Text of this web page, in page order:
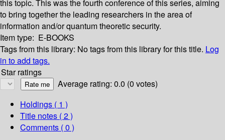
this topic. This was the fourth conference of this series, aiming
to bring together the leading researchers in the area of
information and/or quantum theoretic security.
Item type: E-BOOKS
Tags from this library: No tags from this library for this title. Log
in to add tags.
Star ratings
Average rating: 0.0 (0 votes)
Holdings ( 1 )
Title notes ( 2 )
Comments ( 0 )